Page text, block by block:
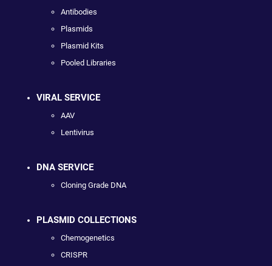
Antibodies
Plasmids
Plasmid Kits
Pooled Libraries
VIRAL SERVICE
AAV
Lentivirus
DNA SERVICE
Cloning Grade DNA
PLASMID COLLECTIONS
Chemogenetics
CRISPR